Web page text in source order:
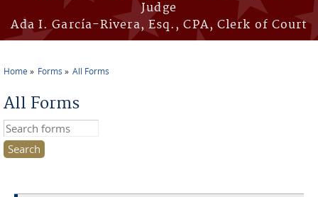
Judge
Ada I. García-Rivera, Esq., CPA, Clerk of Court
Home Forms All Forms
All Forms
Search this site